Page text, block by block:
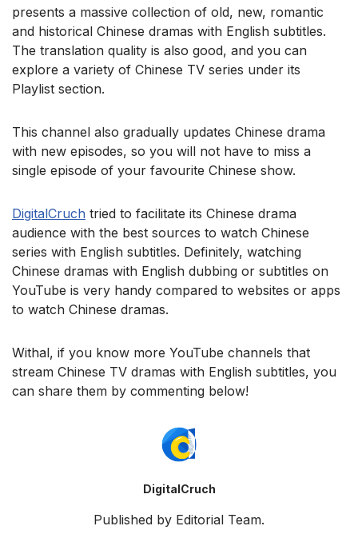
presents a massive collection of old, new, romantic
and historical Chinese dramas with English subtitles.
The translation quality is also good, and you can
explore a variety of Chinese TV series under its
Playlist section.
This channel also gradually updates Chinese drama
with new episodes, so you will not have to miss a
single episode of your favourite Chinese show.
DigitalCruch tried to facilitate its Chinese drama
audience with the best sources to watch Chinese
series with English subtitles. Definitely, watching
Chinese dramas with English dubbing or subtitles on
YouTube is very handy compared to websites or apps
to watch Chinese dramas.
Withal, if you know more YouTube channels that
stream Chinese TV dramas with English subtitles, you
can share them by commenting below!
DigitalCruch
Published by Editorial Team.